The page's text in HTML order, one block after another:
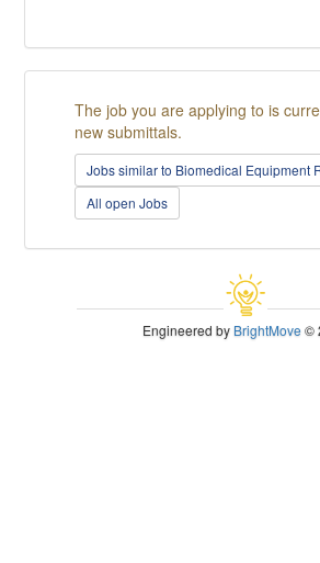
The job you are applying to is
new submittals.
Jobs similar to Biomedical Equipment
All open Jobs
Engineered byBrightMove©